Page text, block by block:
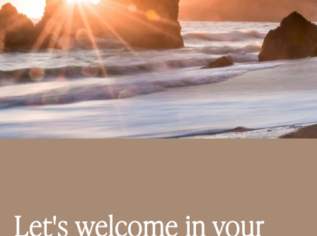
Let's welcome in your